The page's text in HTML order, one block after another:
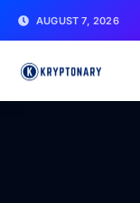
AUGUST 7, 2026